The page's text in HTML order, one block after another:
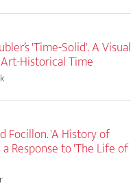
'Time-Solid'. A Visual
Historical Time
Focillon. 'A History of
a Response to 'The Life of